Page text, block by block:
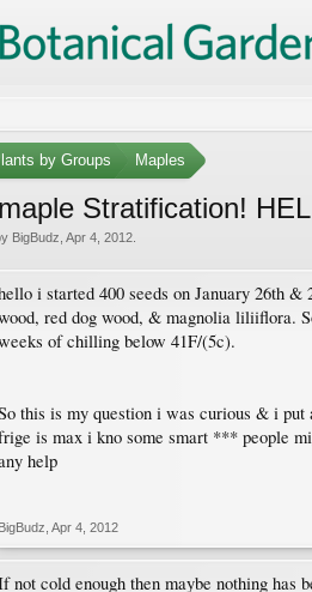
by Groups Maples
Stratification!
BigBudz Apr 4, 2012
i started 400 seeds on January 26th
red dog wood, & magnolia liliiflora.
of chilling below 41F/(5c).
this is my question i was curious & i put
is max i kno some smart *** people
help
BigBudz Apr 4, 2012
not cold enough then maybe nothing has